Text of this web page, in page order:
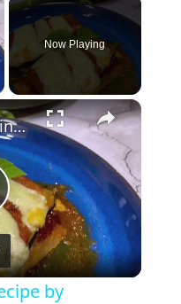
Now Playing
×
Chicken Sorrentino Recipe by Pasquale Sciarappa
by